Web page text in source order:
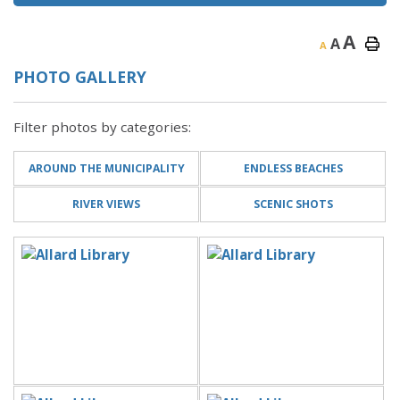
A AA
PHOTO GALLERY
Filter photos by categories:
AROUND THE MUNICIPALITY ENDLESS BEACHES
RIVER VIEWS SCENIC SHOTS